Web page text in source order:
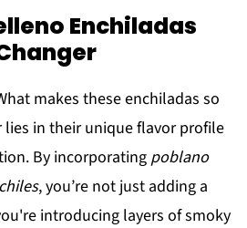
Enchiladas
makes these enchiladas so
lies in their unique flavor profile
By incorporating poblano
, you’re not just adding a
introducing layers of smoky